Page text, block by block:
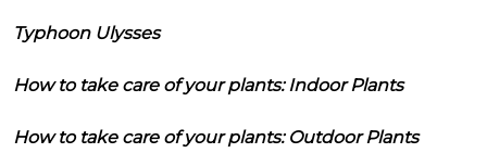
Typhoon Ulysses
How to take care of your plants: Indoor Plants
How to take care of your plants: Outdoor Plants